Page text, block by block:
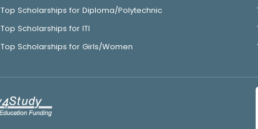
Top Scholarships for Diploma/Polytechnic
Top Scholarships for ITI
Top Scholarships for Girls/Women